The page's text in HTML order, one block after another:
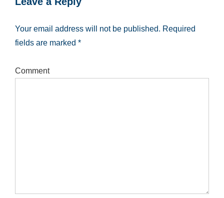
Your email address will not be published. Required
fields are marked *
Comment